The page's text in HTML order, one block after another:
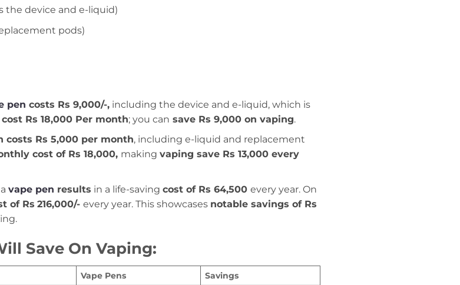
the device and e-liquid)
pods)
pen costs Rs 9,000/-,including the device and e-liquid, which is
Rs 18,000 Per month; you can save Rs 9,000 on vaping.
costs Rs 5,000 per month, including e-liquid and replacement
cost of Rs 18,000, making vaping save Rs 13,000 every
vape pen results in a life-saving cost of Rs 64,500 every year. On
of Rs 216,000/- every year. This showcases notable savings of Rs
Save On Vaping:
Vape Pens
Savings